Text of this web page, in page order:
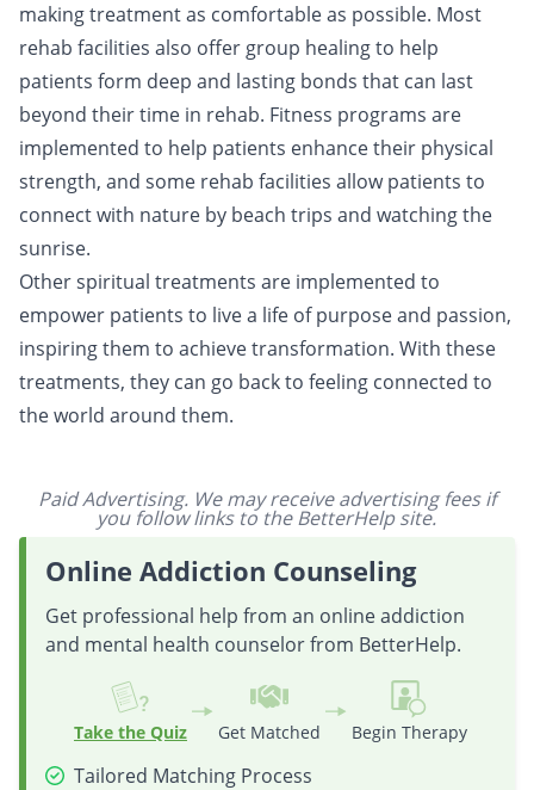
making treatment as comfortable as possible. Most
rehab facilities also offer group healing to help
patients form deep and lasting bonds that can last
beyond their time in rehab. Fitness programs are
implemented to help patients enhance their physical
strength, and some rehab facilities allow patients to
connect with nature by beach trips and watching the
sunrise.
Other spiritual treatments are implemented to
empower patients to live a life ofpurposeand passion,
inspiring them to achieve transformation. With these
treatments, they can go back to feeling connected to
the world around them.
Paid Advertising. We may receive advertising fees if
you follow links to the BetterHelp site.
Online Addiction Counseling
Get professional help from an online addiction
and mental health counselor from BetterHelp.
Take the Quiz Get Matched Begin Therapy
Tailored Matching Process